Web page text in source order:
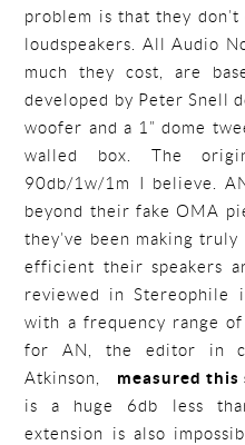
problem is that they don’t
loudspeakers. All Audio
much they cost, are
developed by Peter Snell
woofer and a 1” dome
walled box. The
90db/1w/1m I believe.
beyond their fake OMA
they’ve been making
efficient their speakers
reviewed in Stereophile
with a frequency range
for AN, the editor in
Atkinson,
measured this
is a huge 6db less
extension is also